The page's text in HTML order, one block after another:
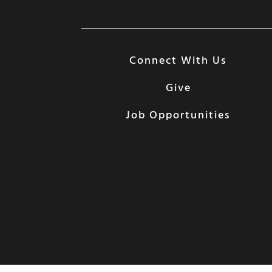
Connect With Us
Give
Job Opportunities